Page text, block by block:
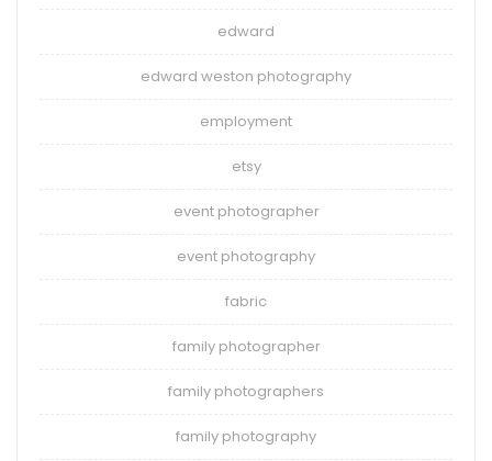
edward
edward weston photography
employment
etsy
event photographer
event photography
fabric
family photographer
family photographers
family photography